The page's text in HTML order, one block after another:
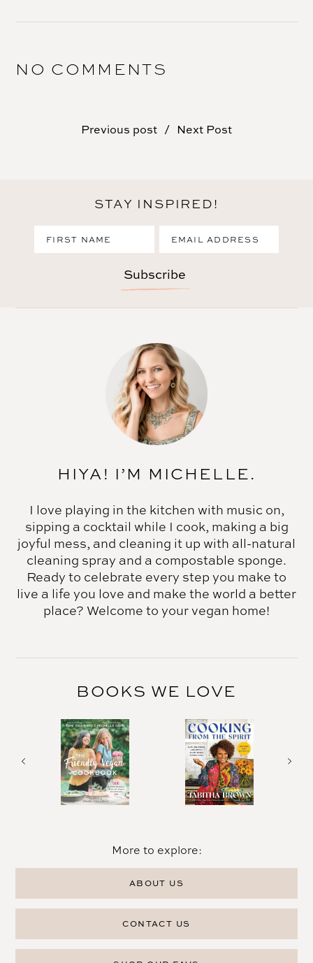
NO COMMENTS
Previous post Next Post
STAY INSPIRED!
Subscribe
HIYA! I’M MICHELLE.
I love playing in the kitchen with music on,
sipping a cocktail while I cook, making a big
joyful mess, and cleaning it up with all-natural
cleaning spray and a compostable sponge.
Ready to celebrate every step you make to
live a life you love and make the world a better
place? Welcome to your vegan home!
BOOKS WE LOVE
More to explore:
ABOUT US
CONTACT US